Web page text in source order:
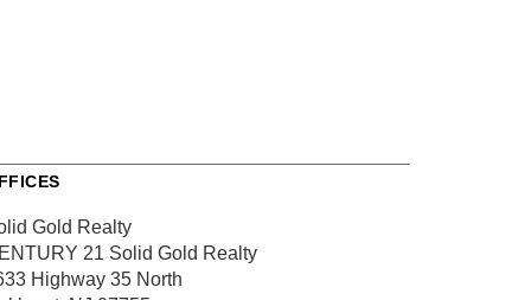
Gold Realty
21 Solid Gold Realty
Highway 35 North